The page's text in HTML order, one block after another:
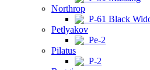
Northrop
P-61 Black
Petlyakov
Pe-2
Pilatus
P-2